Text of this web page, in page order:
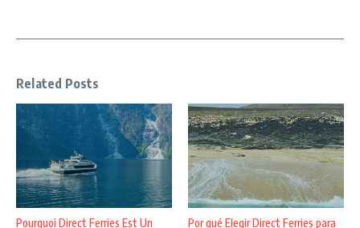
Related Posts
Pourquoi Direct Ferries Est Un
Por qué Elegir Direct Ferries para